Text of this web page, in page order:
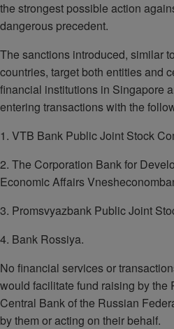
the strongest possible action
dangerous precedent.
The sanctions introduced, similar
countries, target both entities and
financial institutions in Singapore
entering transactions with the
1. VTB Bank Public Joint Stock
2. The Corporation Bank for
Economic Affairs
3. Promsvyazbank Public Joint
4. Bank Rossiya.
No financial services or
would facilitate fund raising by the
Central Bank of the Russian
by them or acting on their behalf.